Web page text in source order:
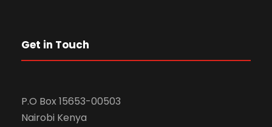
Get in Touch
P.O Box 15653-00503
Nairobi Kenya